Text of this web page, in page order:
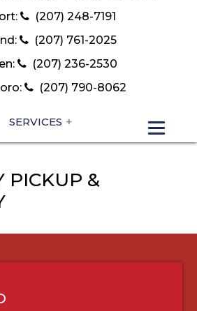
(207) 248-7191
(207) 761-2025
(207) 236-2530
(207) 790-8062
SERVICES
PICKUP &